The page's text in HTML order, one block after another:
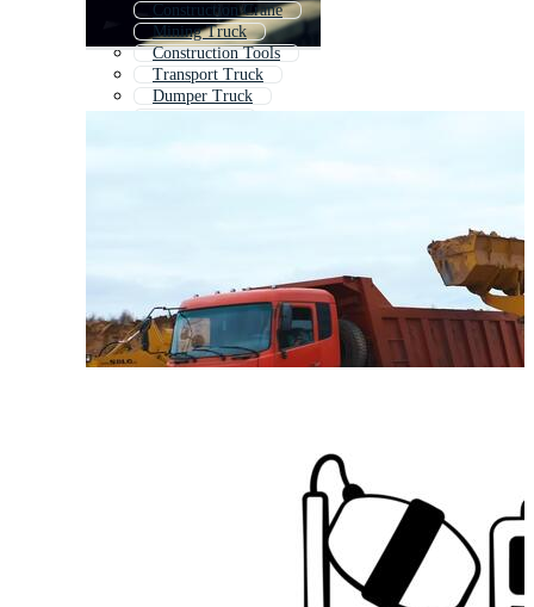
Construction Crane
Mining Truck
Construction Tools
Transport Truck
Dumper Truck